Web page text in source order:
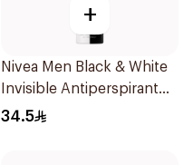
+
Nivea Men Black & White
Invisible Antiperspirant
200Ml
34.5